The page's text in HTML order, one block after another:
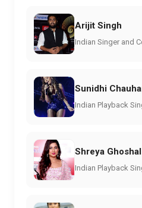
Arijit Singh
Indian Singer and
Sunidhi
Indian Playback
Shreya Ghoshal
Indian Playback